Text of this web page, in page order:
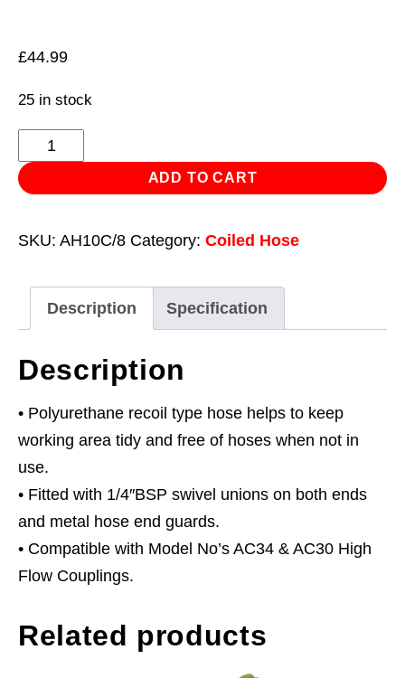
£44.99
25 in stock
Coiled
Air
10m
Ø8mm
with
1/4"BSP
Unions
quantity
ADD TO CART
SKU: AH10C/8 Category: Coiled Hose
Description Specification
Description
• Polyurethane recoil type hose helps to keep
working area tidy and free of hoses when not in
use.
• Fitted with 1/4″BSP swivel unions on both ends
and metal hose end guards.
• Compatible with Model No’s AC34 & AC30 High
Flow Couplings.
Related products